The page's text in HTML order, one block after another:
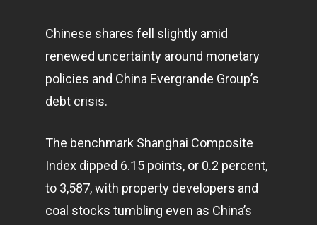
Chinese shares fell slightly amid
renewed uncertainty around monetary
policies and China Evergrande Group’s
debt crisis.
The benchmark Shanghai Composite
Index dipped 6.15 points, or 0.2 percent,
to 3,587, with property developers and
coal stocks tumbling even as China’s